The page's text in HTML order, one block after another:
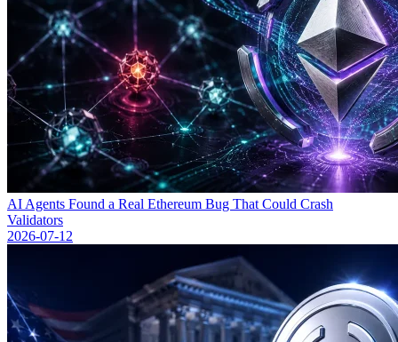
AI Agents Found a Real Ethereum Bug That Could Crash
Validators
2026-07-12